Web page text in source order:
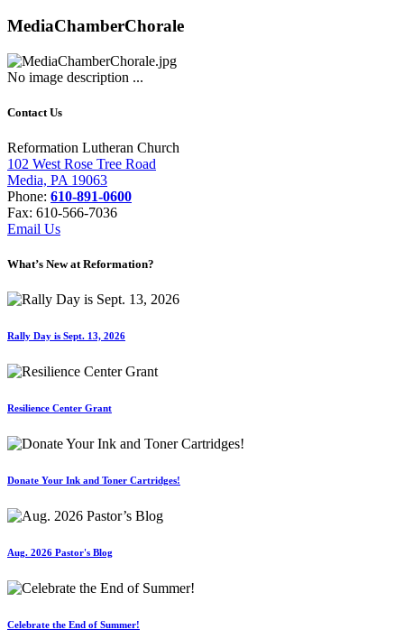
MediaChamberChorale
No image description ...
Contact Us
Reformation Lutheran Church
102 West Rose Tree Road
Media, PA 19063
Phone: 610-891-0600
Fax: 610-566-7036
Email Us
What’s New at Reformation?
Rally Day is Sept. 13, 2026
Resilience Center Grant
Donate Your Ink and Toner Cartridges!
Aug. 2026 Pastor's Blog
Celebrate the End of Summer!